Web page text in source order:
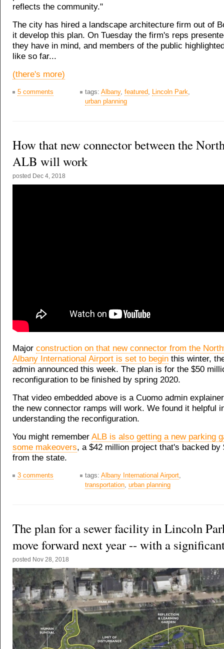
reflects the community."
The city has hired a landscape architecture firm out of
it develop this plan. On Tuesday the firm's reps
they have in mind, and members of the public
like so far...
(there's more)
5 comments tags: Albany, featured Lincoln Park
urban planning
How that new connector between the
ALB will work
posted Dec 4, 2018
Major construction on that new connector from the
Albany International Airport is set to begin this winter,
admin announced this week. The plan is for the $50
reconfiguration to be finished by spring 2020.
That video embedded above is a Cuomo admin
the new connector ramps will work. We found it helpful
understanding the reconfiguration.
You might remember ALB is also getting a new parking
some makeovers, a $42 million project that's backed by
from the state.
3 comments tags: Albany International Airport
transportation urban planning
The plan for a sewer facility in Lincoln
move forward next year -- with a
posted Nov 28, 2018